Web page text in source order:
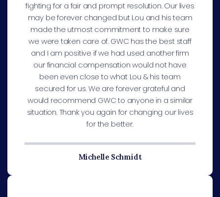
fighting for a fair and prompt resolution. Our lives
may be forever changed but Lou and his team
made the utmost commitment to make sure
we were taken care of. GWC has the best staff
and I am positive if we had used another firm
our financial compensation would not have
been even close to what Lou & his team
secured for us. We are forever grateful and
would recommend GWC to anyone in a similar
situation. Thank you again for changing our lives
for the better.
Michelle Schmidt